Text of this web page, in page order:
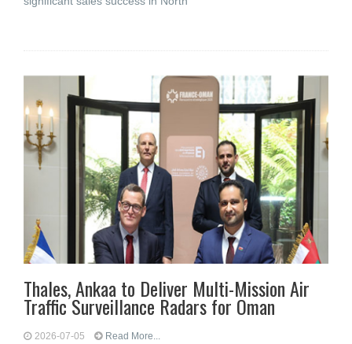
Thales, Ankaa to Deliver Multi-Mission Air
Traffic Surveillance Radars for Oman
2026-07-05 Read More...